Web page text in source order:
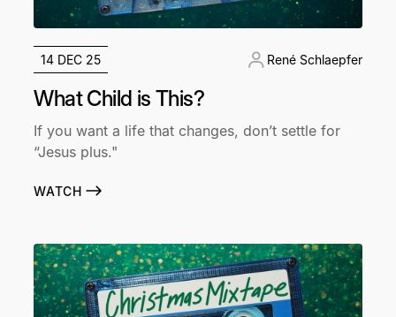
14 DEC 25 René Schlaepfer
What Child is This?
If you want a life that changes, don’t settle for
“Jesus plus."
WATCH